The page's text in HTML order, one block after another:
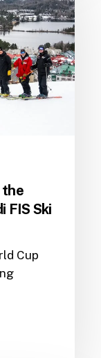
the
FIS Ski
Cup